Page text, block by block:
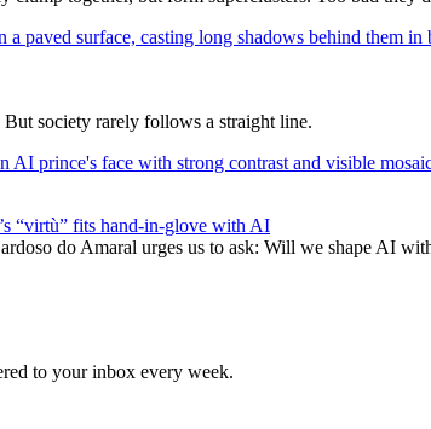
society rarely follows a straight line.
“virtù” fits hand-in-glove with AI
do Amaral urges us to ask: Will we shape AI
to your inbox every week.